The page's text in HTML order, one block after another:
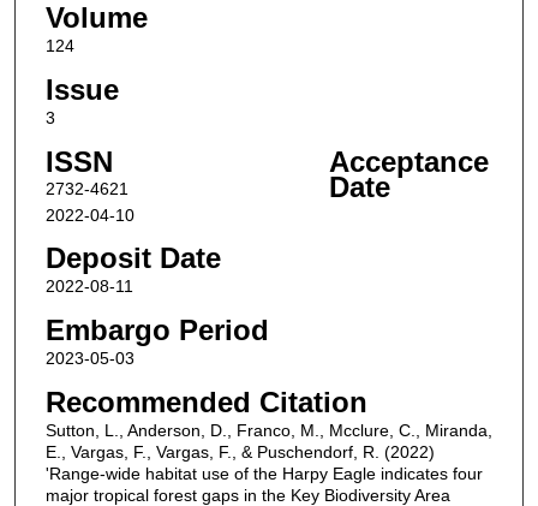
Volume
124
Issue
3
ISSN
2732-4621
Acceptance
Date
2022-04-10
Deposit Date
2022-08-11
Embargo Period
2023-05-03
Recommended Citation
Sutton, L., Anderson, D., Franco, M., Mcclure, C., Miranda,
E., Vargas, F., Vargas, F., & Puschendorf, R. (2022)
'Range-wide habitat use of the Harpy Eagle indicates four
major tropical forest gaps in the Key Biodiversity Area